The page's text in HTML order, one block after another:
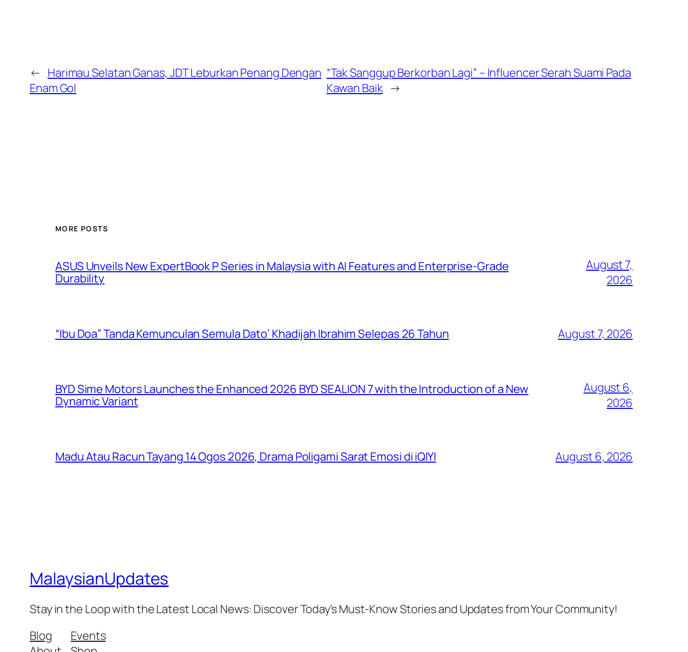
← Harimau Selatan Ganas, JDT Leburkan Penang Dengan
Enam Gol
“Tak Sanggup Berkorban Lagi” – Influencer Serah Suami Pada
Kawan Baik →
MORE POSTS
ASUS Unveils New ExpertBook P Series in Malaysia with AI Features and Enterprise-Grade
Durability
August 7,
2026
“Ibu Doa” Tanda Kemunculan Semula Dato’ Khadijah Ibrahim Selepas 26 Tahun August 7, 2026
BYD Sime Motors Launches the Enhanced 2026 BYD SEALION 7 with the Introduction of a New
Dynamic Variant
August 6,
2026
Madu Atau Racun Tayang 14 Ogos 2026, Drama Poligami Sarat Emosi di iQIYI August 6, 2026
MalaysianUpdates
Stay in the Loop with the Latest Local News: Discover Today's Must-Know Stories and Updates from Your Community!
Blog
Events